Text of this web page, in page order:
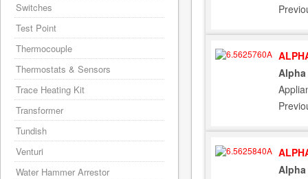
Alpha
Alpha
Switches
Test Point
Thermocouple
Thermostats & Sensors
Trace Heating Kit
Transformer
Tundish
Venturi
Water Hammer Arrestor